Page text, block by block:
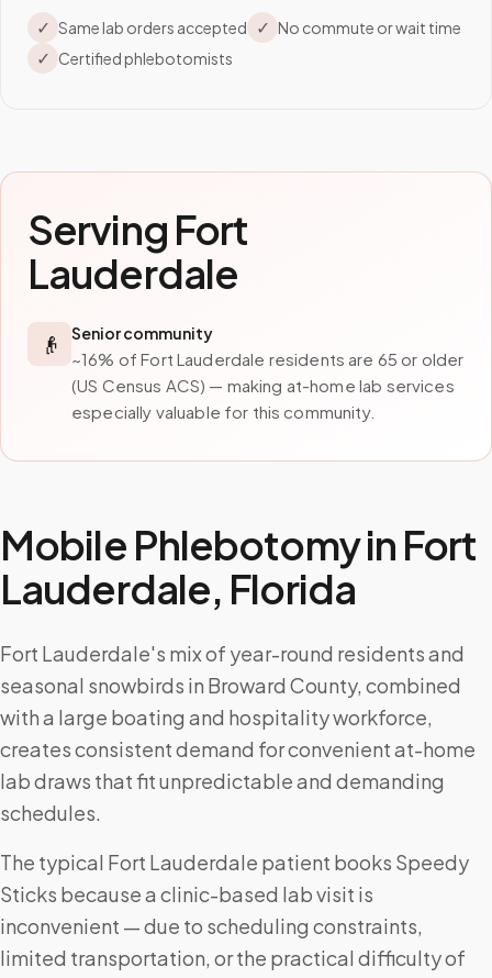
✓ Same lab orders accepted ✓ No commute or wait time
✓ Certified phlebotomists
Serving Fort
Lauderdale
👴 Senior community
~16% ofFort Lauderdale residents are 65 or older
(US Census ACS) — making at-home lab services
especially valuable for this community.
Mobile Phlebotomy in Fort
Lauderdale, Florida
Fort Lauderdale's mix of year-round residents and
seasonal snowbirds in Broward County, combined
with a large boating and hospitality workforce,
creates consistent demand for convenient at-home
lab draws that fit unpredictable and demanding
schedules.
The typical Fort Lauderdale patient books Speedy
Sticks because a clinic-based lab visit is
inconvenient — due to scheduling constraints,
limited transportation, or the practical difficulty of